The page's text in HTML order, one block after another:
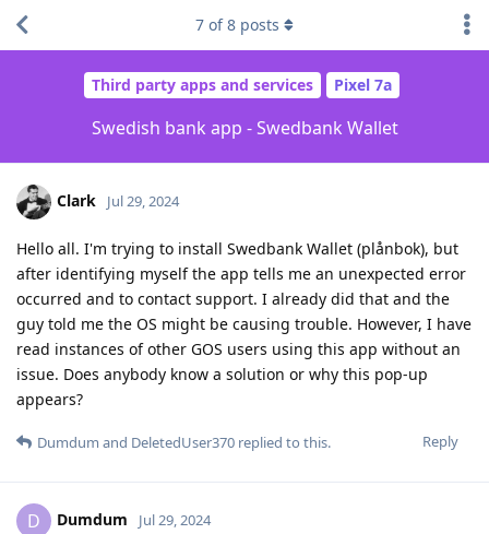
Third party apps and services Pixel 7a
Swedish bank app - Swedbank Wallet
7 of8 posts
Clark Jul 29, 2024
Hello all. I'm trying to install Swedbank Wallet (plånbok), but
after identifying myself the app tells me an unexpected error
occurred and to contact support. I already did that and the
guy told me the OS might be causing trouble. However, I have
read instances of other GOS users using this app without an
issue. Does anybody know a solution or why this pop-up
appears?
Reply
Dumdum and DeletedUser370 replied to this.
D Dumdum Jul 29, 2024